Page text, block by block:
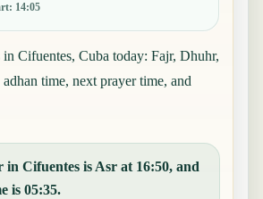
: 14:05
Cifuentes, Cuba today: Fajr, Dhuhr,
time, next prayer time, and
in Cifuentes is Asr at 16:50, and
is 05:35.